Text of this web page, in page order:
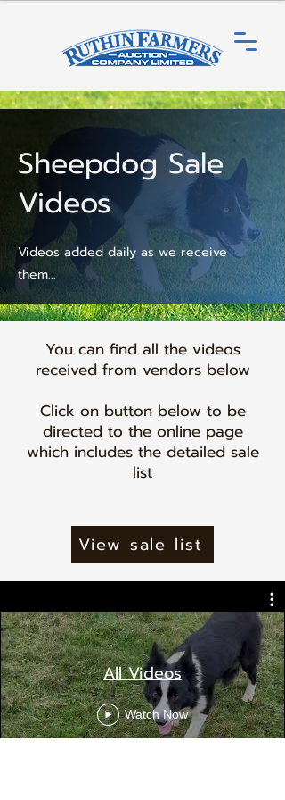
Sheepdog Sale
Videos
Videos added daily as we receive
them...
You can find all the videos
received from vendors below
Click on button below to be
directed to the online page
which includes the detailed sale
list
View sale list
All Videos
Watch Now